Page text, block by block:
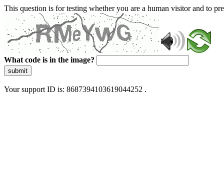
This question is for testing whether you are a human visitor and to
What code is in the image?
submit
Your support ID is: 8687394103619044252 .